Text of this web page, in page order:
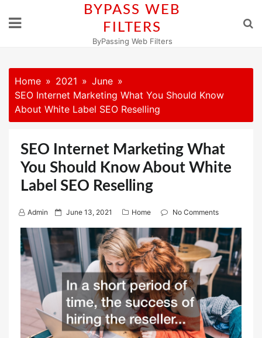
BYPASS WEB
FILTERS
ByPassing Web Filters
Home 2021
June
SEO Internet Marketing What You Should Know
About White Label SEO Reselling
SEO Internet Marketing What
You Should Know About White
Label SEO Reselling
Admin
P
o
e
June 13, 2021 Home No Comments